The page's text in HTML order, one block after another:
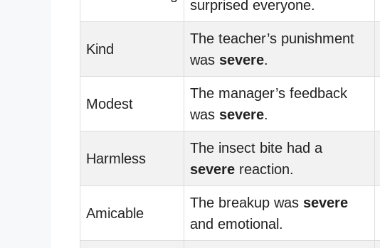
surprised everyone.
Kind
The teacher’s punishment
was severe.
Modest
The manager’s feedback
was severe.
Harmless
The insect bite had a
severe reaction.
Amicable
The breakup was severe
and emotional.